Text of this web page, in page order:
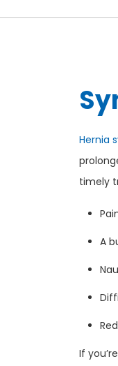
Hernia
timely
A
If